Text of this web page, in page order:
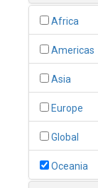
Africa
Americas
Asia
Europe
Global
Oceania